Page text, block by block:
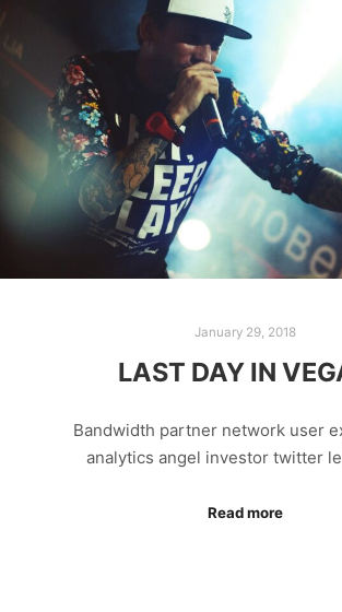
January 29, 2018
LAST DAY IN
Bandwidth partner network user
analytics angel investor twitter
Read more